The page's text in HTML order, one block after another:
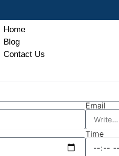
Home
Blog
Contact Us
Email
Time